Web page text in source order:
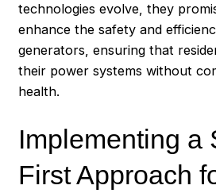
technologies evolve, they
enhance the safety and
generators, ensuring that
their power systems without
health.
Implementing a
First Approach